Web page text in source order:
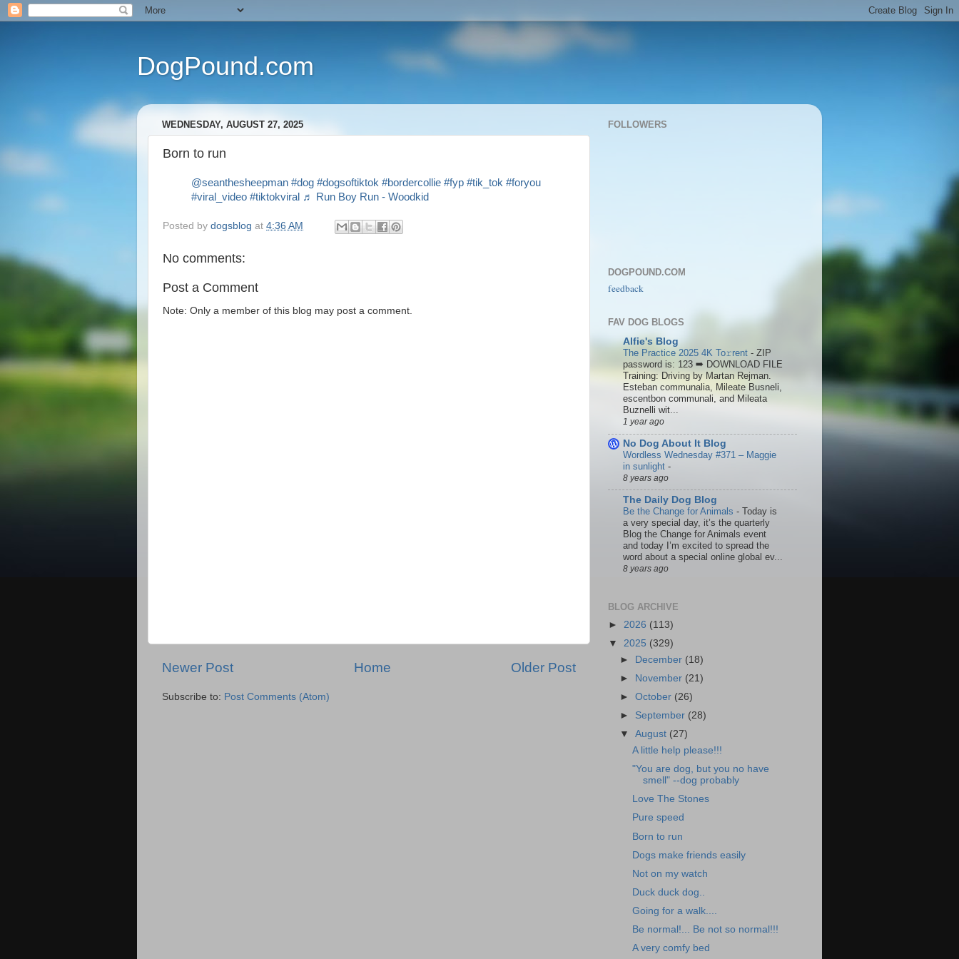
DogPound.com
WEDNESDAY, AUGUST 27, 2025
Born to run
@seanthesheepman #dog #dogsoftiktok #bordercollie #fyp #tik_tok #foryou
#viral_video #tiktokviral ♬ Run Boy Run - Woodkid
Posted by dogsblog at 4:36 AM
No comments:
Post a Comment
Note: Only a member of this blog may post a comment.
Newer Post Older Post
Home
Subscribe to: Post Comments (Atom)
FOLLOWERS
DOGPOUND.COM
feedback
FAV DOG BLOGS
Alfie's Blog
The Practice 2025 4K To𝚛rent - ZIP
password is: 123 ➡ DOWNLOAD FILE
Training: Driving by Martan Rejman.
Esteban communalia, Mileate Busneli,
escentbon communali, and Mileata
Buznelli wit...
1 year ago
No Dog About It Blog
Wordless Wednesday #371 – Maggie
in sunlight -
8 years ago
The Daily Dog Blog
Be the Change for Animals - Today is
a very special day, it’s the quarterly
Blog the Change for Animals event
and today I’m excited to spread the
word about a special online global ev...
8 years ago
BLOG ARCHIVE
► 2026 (113)
▼ 2025 (329)
►
December (18)
►
November (21)
►October (26)
► September (28)
▼August (27)
A little help please!!!
"You are dog, but you no have
smell" --dog probably
Love The Stones
Pure speed
Born to run
Dogs make friends easily
Not on my watch
Duck duck dog..
Going for a walk....
Be normal!... Be not so normal!!!
A very comfy bed